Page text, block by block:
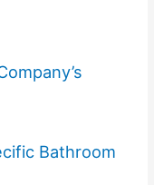
Bathroom